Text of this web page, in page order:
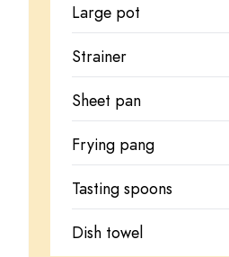
Large pot
Strainer
Sheet pan
Frying pang
Tasting spoons
Dish towel